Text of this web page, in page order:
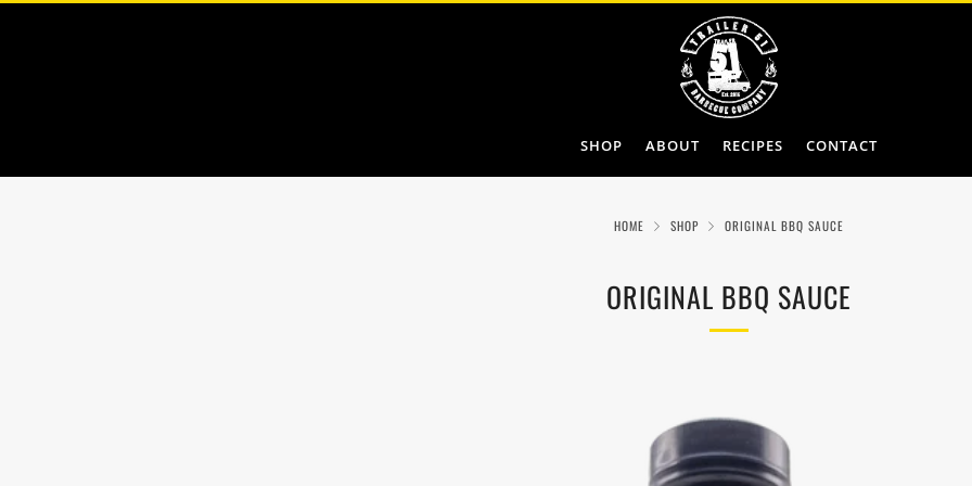
SHOP ABOUT RECIPES CONTACT
HOME SHOP ORIGINAL BBQ SAUCE
ORIGINAL BBQ SAUCE